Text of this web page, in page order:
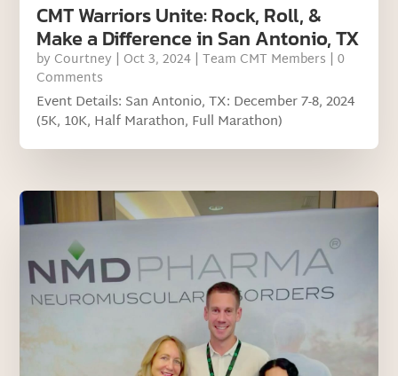
CMT Warriors Unite: Rock, Roll, &
Make a Difference in San Antonio, TX
by Courtney | Oct 3, 2024 |Team CMT Members | 0
Comments
Event Details: San Antonio, TX: December 7-8, 2024
(5K, 10K, Half Marathon, Full Marathon)